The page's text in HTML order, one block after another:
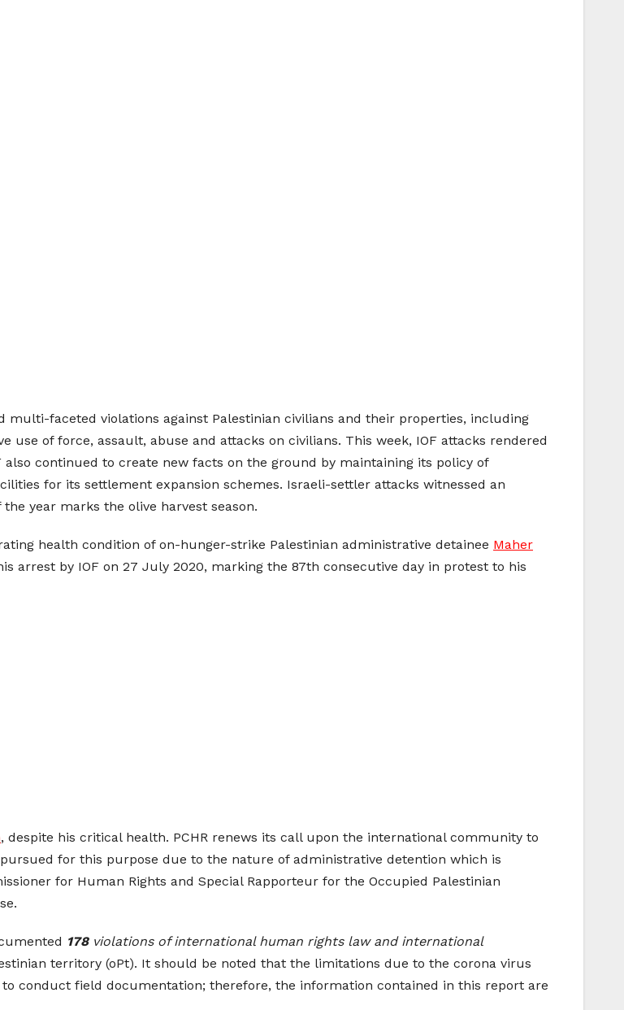
faceted violations against Palestinian civilians and their properties, including
of force, assault, abuse and attacks on civilians. This week, IOF attacks rendered
continued to create new facts on the ground by maintaining its policy of
for its settlement expansion schemes. Israeli-settler attacks witnessed an
year marks the olive harvest season.
health condition of on-hunger-strike Palestinian administrative detainee Maher
arrest by IOF on 27 July 2020, marking the 87th consecutive day in protest to his
, despite his critical health. PCHR renews its call upon the international community to
for this purpose due to the nature of administrative detention which is
for Human Rights and Special Rapporteur for the Occupied Palestinian
178violations of international human rights law and international
territory (oPt). It should be noted that the limitations due to the corona virus
conduct field documentation; therefore, the information contained in this report are